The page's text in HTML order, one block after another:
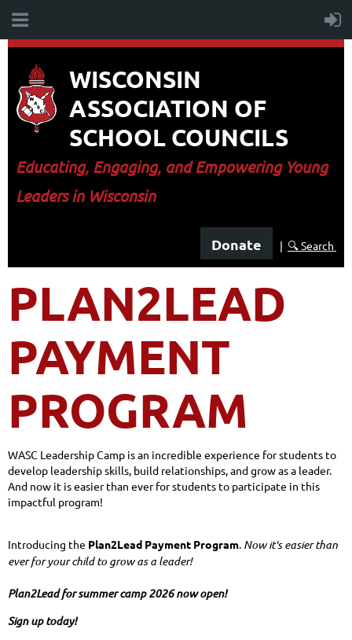
WISCONSIN
ASSOCIATION OF
SCHOOL COUNCILS
Educating, Engaging, and Empowering Young
Leaders in Wisconsin
Donate | 🔍 Search
PLAN2LEAD
PAYMENT
PROGRAM
WASC Leadership Camp is an incredible experience for students to
develop leadership skills, build relationships, and grow as a leader.
And now it is easier than ever for students to participate in this
impactful program!
Introducing the Plan2Lead Payment Program. Now it's easier than
ever for your child to grow as a leader!
Plan2Lead for summer camp 2026 now open!
Sign up today!